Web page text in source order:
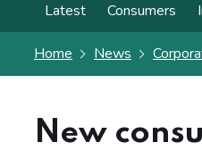
Latest Consumers
Home News
New